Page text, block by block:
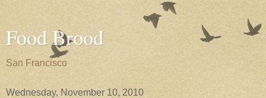
Food Brood
San Francisco
Wednesday, November 10, 2010